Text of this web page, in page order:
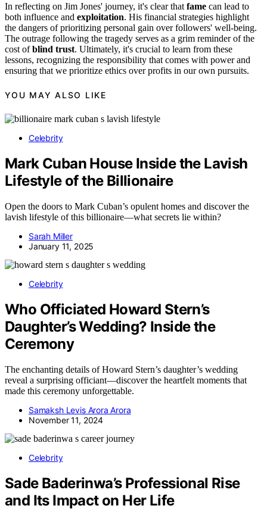
In reflecting on Jim Jones' journey, it's clear that fame can lead to
both influence and exploitation. His financial strategies highlight
the dangers of prioritizing personal gain over followers' well-being.
The outrage following the tragedy serves as a grim reminder of the
cost ofblind trust. Ultimately, it's crucial to learn from these
lessons, recognizing the responsibility that comes with power and
ensuring that we prioritize ethics over profits in our own pursuits.
YOU MAY ALSO LIKE
Celebrity
Mark Cuban House Inside the Lavish
Lifestyle of the Billionaire
Open the doors to Mark Cuban’s opulent homes and discover the
lavish lifestyle of this billionaire—what secrets lie within?
Sarah Miller
January 11, 2025
Celebrity
Who Officiated Howard Stern’s
Daughter’s Wedding? Inside the
Ceremony
The enchanting details of Howard Stern’s daughter’s wedding
reveal a surprising officiant—discover the heartfelt moments that
made this ceremony unforgettable.
Samaksh Levis Arora Arora
November 11, 2024
Celebrity
Sade Baderinwa’s Professional Rise
and Its Impact on Her Life